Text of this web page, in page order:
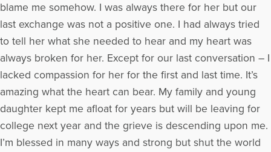
blame me somehow. I was always there for her but our
last exchange was not a positive one. I had always tried
to tell her what she needed to hear and my heart was
always broken for her. Except for our last conversation – I
lacked compassion for her for the first and last time. It’s
amazing what the heart can bear. My family and young
daughter kept me afloat for years but will be leaving for
college next year and the grieve is descending upon me.
I’m blessed in many ways and strong but shut the world